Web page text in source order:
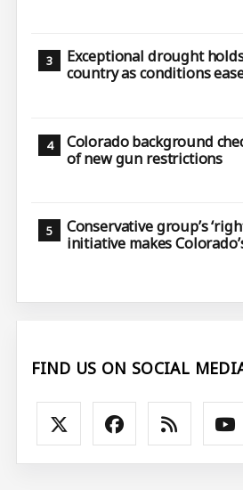
Exceptional drought
country as conditions
Colorado background
of new gun restrictions
Conservative group’s
initiative makes
FIND US ON SOCIAL